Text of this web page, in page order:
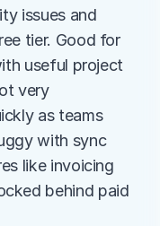
issues and
tier. Good for
useful project
very
as teams
with sync
like invoicing
behind paid